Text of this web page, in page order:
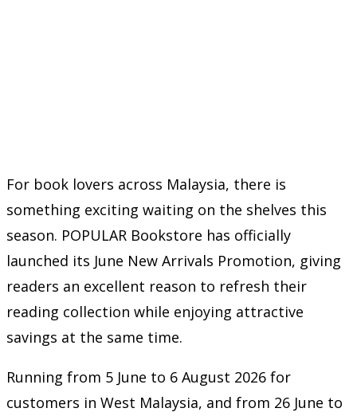
For book lovers across Malaysia, there is
something exciting waiting on the shelves this
season. POPULAR Bookstore has officially
launched its June New Arrivals Promotion, giving
readers an excellent reason to refresh their
reading collection while enjoying attractive
savings at the same time.
Running from 5 June to 6 August 2026 for
customers in West Malaysia, and from 26 June to